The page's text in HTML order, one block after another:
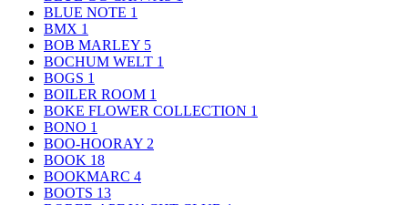
BLUE NOTE 1
BMX 1
BOB MARLEY 5
BOCHUM WELT 1
BOGS 1
BOILER ROOM 1
BOKE FLOWER COLLECTION 1
BONO 1
BOO-HOORAY 2
BOOK 18
BOOKMARC 4
BOOTS 13